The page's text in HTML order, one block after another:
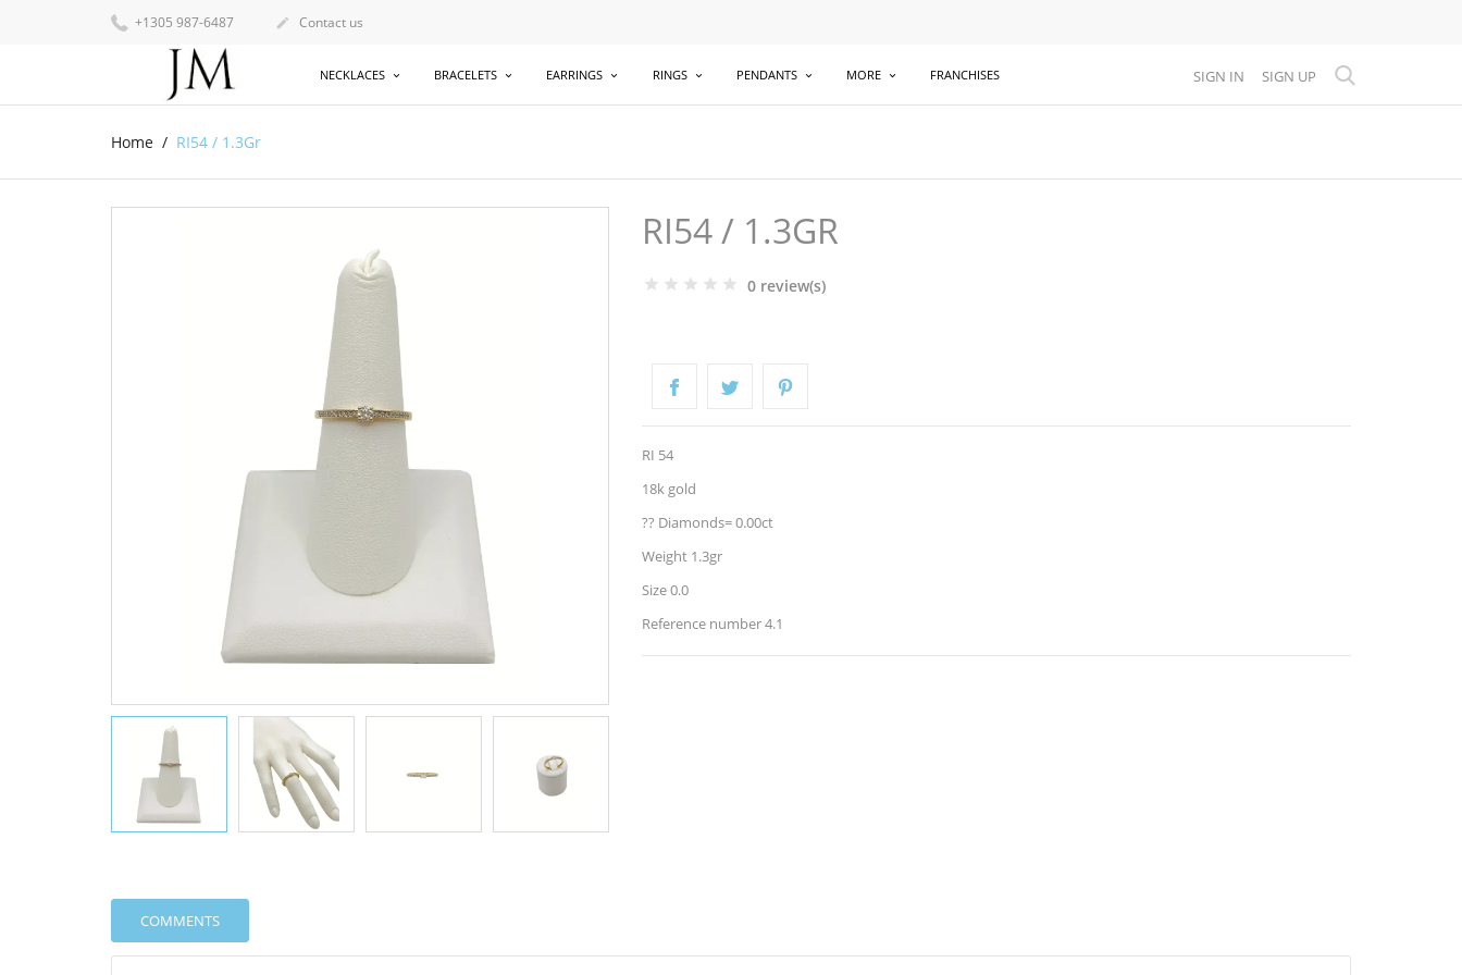
+1305 987-6487  Contact us
NECKLACES BRACELETS EARRINGS RINGS PENDANTS MORE FRANCHISES SIGN IN SIGN UP
Home RI54 / 1.3Gr
RI54 / 1.3GR
0 review(s)
RI 54
18k gold
?? Diamonds= 0.00ct
Weight 1.3gr
Size 0.0
Reference number 4.1
COMMENTS